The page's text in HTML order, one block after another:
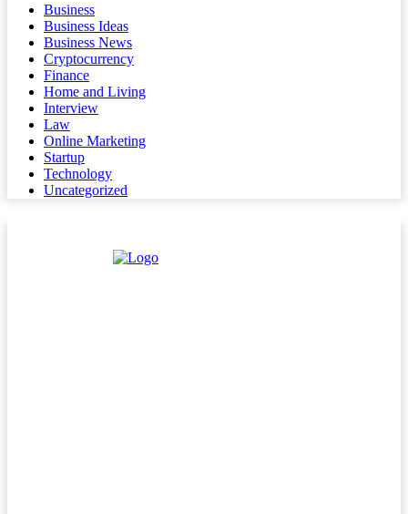
Business
Business Ideas
Business News
Cryptocurrency
Finance
Home and Living
Interview
Law
Online Marketing
Startup
Technology
Uncategorized